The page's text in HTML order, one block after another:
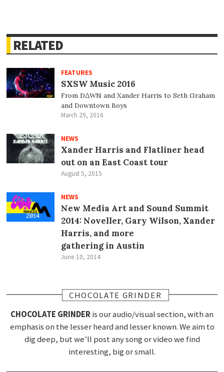
RELATED
FEATURES
SXSW Music 2016
From D∆WN and Xander Harris to Seth Graham
and Downtown Boys
March 29, 2016
NEWS
Xander Harris and Flatliner head
out on an East Coast tour
August 5, 2015
NEWS
New Media Art and Sound Summit
2014: Noveller, Gary Wilson, Xander
Harris, and more
gathering in Austin
June 10, 2014
CHOCOLATE GRINDER
CHOCOLATE GRINDERis our audio/visual section, with an
emphasis on the lesser heard and lesser known. We aim to
dig deep, but we’ll post any song or video we find
interesting, big or small.